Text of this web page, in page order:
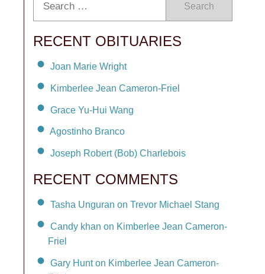
Search
RECENT OBITUARIES
Joan Marie Wright
Kimberlee Jean Cameron-Friel
Grace Yu-Hui Wang
Agostinho Branco
Joseph Robert (Bob) Charlebois
RECENT COMMENTS
Tasha Unguran on Trevor Michael Stang
Candy khan on Kimberlee Jean Cameron-
Friel
Gary Hunt on Kimberlee Jean Cameron-